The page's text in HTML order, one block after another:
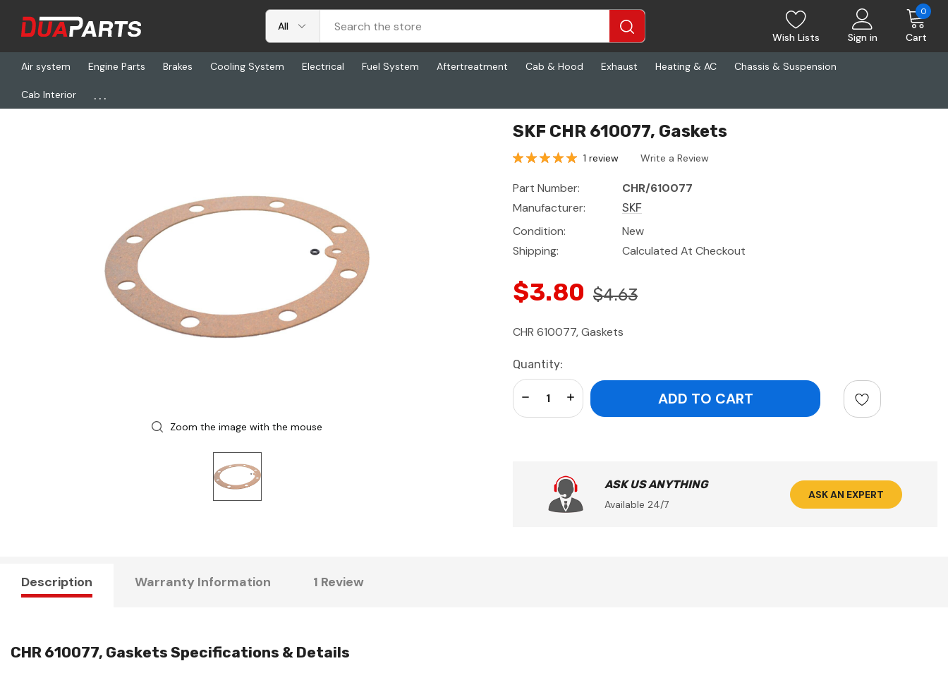
Wish Lists Sign in Cart
0
Air system Engine Parts Brakes Cooling System Electrical Fuel System Aftertreatment Cab & Hood Exhaust Heating & AC Chassis & Suspension
Cab Interior ...
Home Freightliner
Zoom the image with the mouse
SKF CHR 610077, Gaskets
1 review Write a Review
Part Number:
CHR/610077
Manufacturer:
SKF
Condition:
New
Shipping:
Calculated At Checkout
$3.80 $4.63
CHR 610077, Gaskets
Current
Stock:
Quantity:
Increase Quantity:
Decrease Quantity:
ASK US ANYTHING
Available 24/7
ASK AN EXPERT
Description Warranty Information 1 Review
CHR 610077, Gaskets Specifications & Details